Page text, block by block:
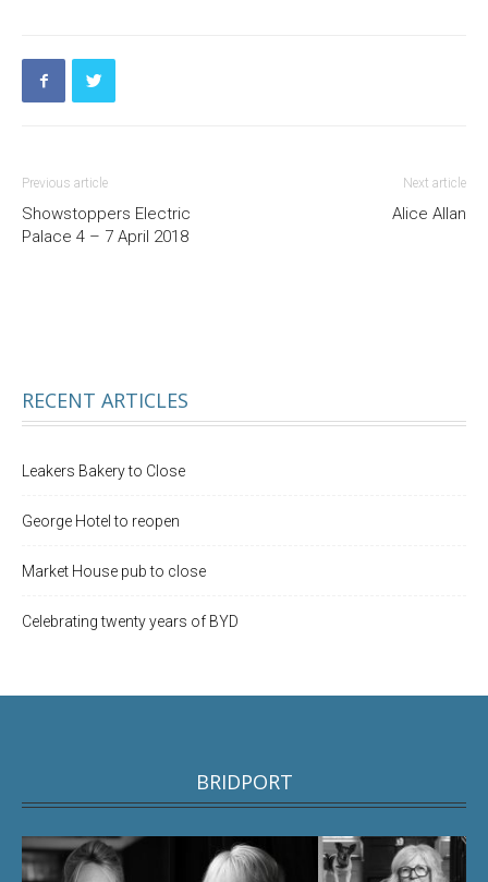
Previous article
Showstoppers Electric
Palace 4 – 7 April 2018
Next article
Alice Allan
RECENT ARTICLES
Leakers Bakery to Close
George Hotel to reopen
Market House pub to close
Celebrating twenty years of BYD
BRIDPORT